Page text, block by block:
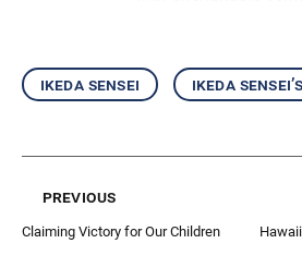
ikeda sensei ikeda
previous
Claiming Victory for Our Children